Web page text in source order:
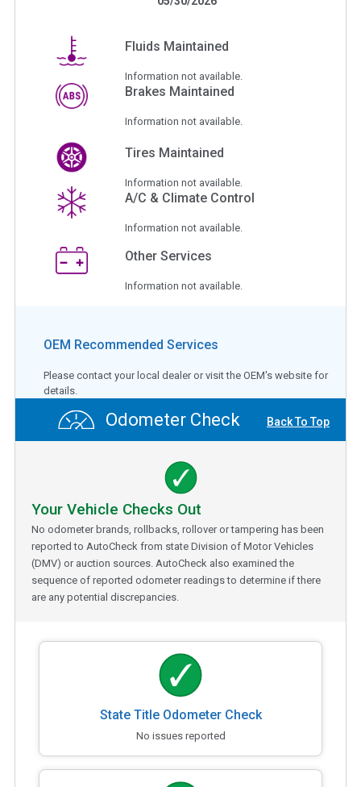
Fluids Maintained
Information not available.
Brakes Maintained
Information not available.
Tires Maintained
Information not available.
A/C & Climate Control
Information not available.
Other Services
Information not available.
OEM Recommended Services
Please contact your local dealer or visit the OEM's website for
details.
Odometer Check Back To Top
Your Vehicle Checks Out
No odometer brands, rollbacks, rollover or tampering has been
reported to AutoCheck from state Division of Motor Vehicles
(DMV) or auction sources. AutoCheck also examined the
sequence of reported odometer readings to determine if there
are any potential discrepancies.
State Title Odometer Check
No issues reported